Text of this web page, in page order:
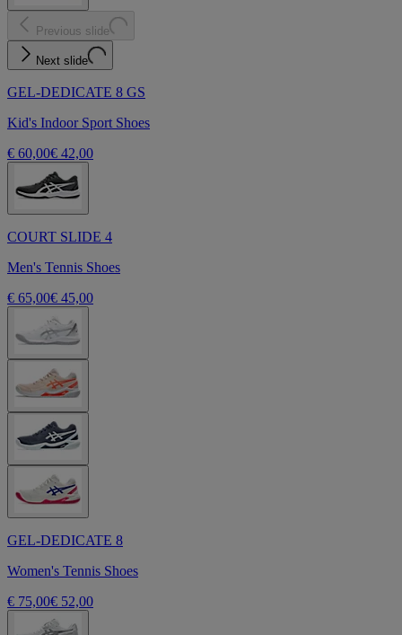
Previous slide
Next slide
GEL-DEDICATE 8 GS
Kid's Indoor Sport Shoes
€ 60,00€ 42,00
COURT SLIDE 4
Men's Tennis Shoes
€ 65,00€ 45,00
GEL-DEDICATE 8
Women's Tennis Shoes
€ 75,00€ 52,00